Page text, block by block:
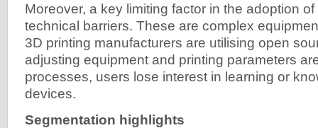
Moreover, a key limiting factor in the adoption
technical barriers. These are complex
3D printing manufacturers are utilising open
adjusting equipment and printing parameters
processes, users lose interest in learning or
devices.
Segmentation highlights